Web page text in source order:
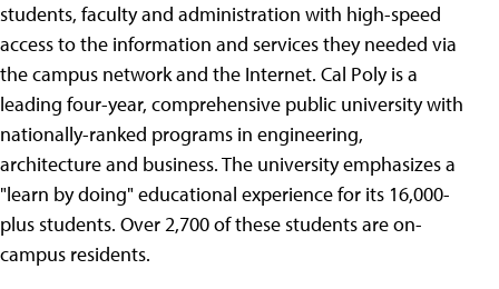
students, faculty and administration with high-speed
access to the information and services they needed via
the campus network and the Internet. Cal Poly is a
leading four-year, comprehensive public university with
nationally-ranked programs in engineering,
architecture and business. The university emphasizes a
"learn by doing" educational experience for its 16,000-
plus students. Over 2,700 of these students are on-
campus residents.